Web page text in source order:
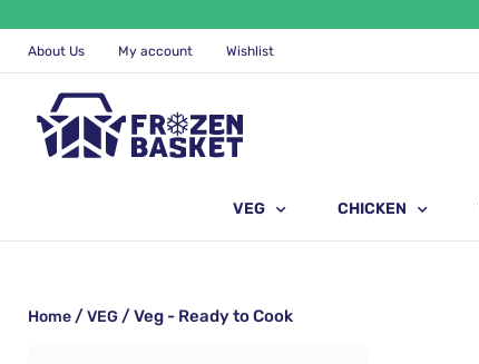
About Us My account Wishlist
VEG CHICKEN
Home /VEG / Veg - Ready to Cook